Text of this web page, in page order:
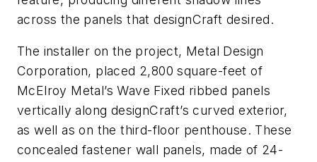
across the panels that designCraft desired.
The installer on the project, Metal Design
Corporation, placed 2,800 square-feet of
McElroy Metal’s Wave Fixed ribbed panels
vertically along designCraft’s curved exterior,
as well as on the third-floor penthouse. These
concealed fastener wall panels, made of 24-